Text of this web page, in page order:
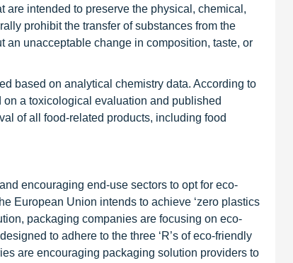
are intended to preserve the physical, chemical,
prohibit the transfer of substances from the
an unacceptable change in composition, taste, or
based on analytical chemistry data. According to
a toxicological evaluation and published
of all food-related products, including food
encouraging end-use sectors to opt for eco-
European Union intends to achieve ‘zero plastics
packaging companies are focusing on eco-
to adhere to the three ‘R’s of eco-friendly
are encouraging packaging solution providers to